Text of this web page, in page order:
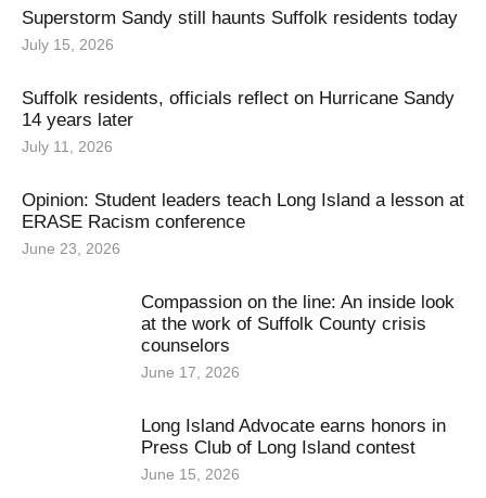
Superstorm Sandy still haunts Suffolk residents today
July 15, 2026
Suffolk residents, officials reflect on Hurricane Sandy
14 years later
July 11, 2026
Opinion: Student leaders teach Long Island a lesson at
ERASE Racism conference
June 23, 2026
Compassion on the line: An inside look
at the work of Suffolk County crisis
counselors
June 17, 2026
Long Island Advocate earns honors in
Press Club of Long Island contest
June 15, 2026